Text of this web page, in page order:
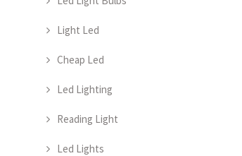
Light Led
Cheap Led
Led Lighting
Reading Light
Led Lights